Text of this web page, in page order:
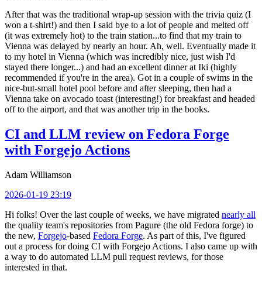
After that was the traditional wrap-up session with the trivia quiz (I
won a t-shirt!) and then I said bye to a lot of people and melted off
(it was extremely hot) to the train station...to find that my train to
Vienna was delayed by nearly an hour. Ah, well. Eventually made it
to my hotel in Vienna (which was incredibly nice, just wish I'd
stayed there longer...) and had an excellent dinner at Iki (highly
recommended if you're in the area). Got in a couple of swims in the
nice-but-small hotel pool before and after sleeping, then had a
Vienna take on avocado toast (interesting!) for breakfast and headed
off to the airport, and that was another trip in the books.
CI and LLM review on Fedora Forge
with Forgejo Actions
Adam Williamson
2026-01-19 23:19
Hi folks! Over the last couple of weeks, we have migrated nearly all
the quality team's repositories from Pagure (the old Fedora forge) to
the new, Forgejo-based Fedora Forge. As part of this, I've figured
out a process for doing CI with Forgejo Actions. I also came up with
a way to do automated LLM pull request reviews, for those
interested in that.